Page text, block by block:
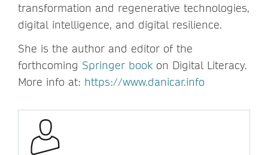
transformation and regenerative technologies,
digital intelligence, and digital resilience.
She is the author and editor of the
forthcoming Springer book on Digital Literacy.
More info at: https://www.danicar.info